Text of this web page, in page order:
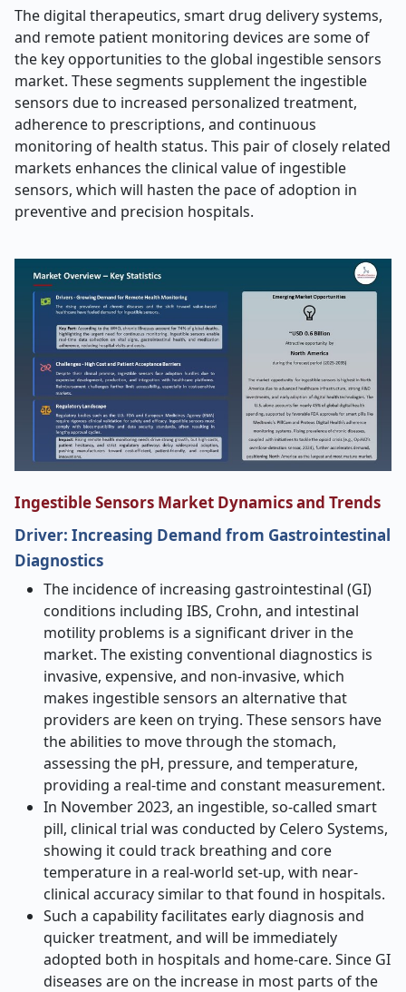
The digital therapeutics, smart drug delivery systems,
and remote patient monitoring devices are some of
the key opportunities to the global ingestible sensors
market. These segments supplement the ingestible
sensors due to increased personalized treatment,
adherence to prescriptions, and continuous
monitoring of health status. This pair of closely related
markets enhances the clinical value of ingestible
sensors, which will hasten the pace of adoption in
preventive and precision hospitals.
Ingestible Sensors Market Dynamics and Trends
Driver: Increasing Demand from Gastrointestinal
Diagnostics
The incidence of increasing gastrointestinal (GI)
conditions including IBS, Crohn, and intestinal
motility problems is a significant driver in the
market. The existing conventional diagnostics is
invasive, expensive, and non-invasive, which
makes ingestible sensors an alternative that
providers are keen on trying. These sensors have
the abilities to move through the stomach,
assessing the pH, pressure, and temperature,
providing a real-time and constant measurement.
In November 2023, an ingestible, so-called smart
pill, clinical trial was conducted by Celero Systems,
showing it could track breathing and core
temperature in a real-world set-up, with near-
clinical accuracy similar to that found in hospitals.
Such a capability facilitates early diagnosis and
quicker treatment, and will be immediately
adopted both in hospitals and home-care. Since GI
diseases are on the increase in most parts of the